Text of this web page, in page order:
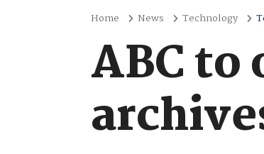
Home News Technology
ABC to